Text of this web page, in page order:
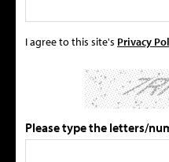
I agree to this site's Privacy
Please type the letters/